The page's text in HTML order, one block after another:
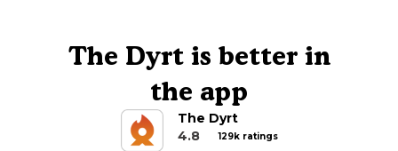
The Dyrt is better in
the app
The Dyrt
4.8
129k ratings